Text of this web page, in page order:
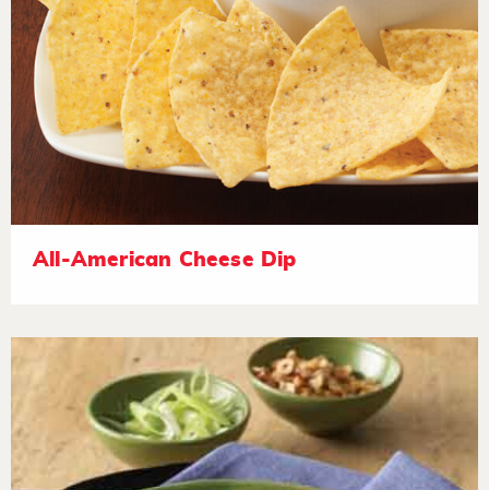
All-American Cheese Dip